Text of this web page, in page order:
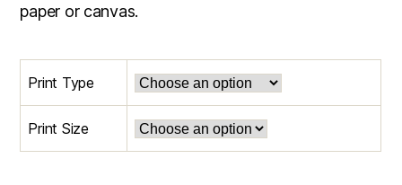
paper or canvas.
Print Type
Print Size